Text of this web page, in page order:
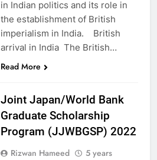
in Indian politics and its role in
the establishment of British
imperialism in India. British
arrival in India The British…
Read More
Joint Japan/World Bank
Graduate Scholarship
Program (JJWBGSP) 2022
Rizwan Hameed
5 years